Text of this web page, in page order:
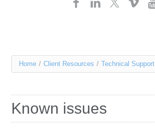
Services
Resources
You
here
Home / Client Resources / Technical Support
Known issues